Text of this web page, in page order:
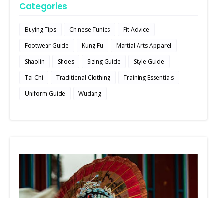
Categories
Buying Tips Chinese Tunics
Fit Advice
Footwear Guide
Kung Fu
Martial Arts Apparel
Shaolin
Shoes Sizing Guide
Style Guide
Tai Chi
Traditional Clothing
Training Essentials
Uniform Guide
Wudang